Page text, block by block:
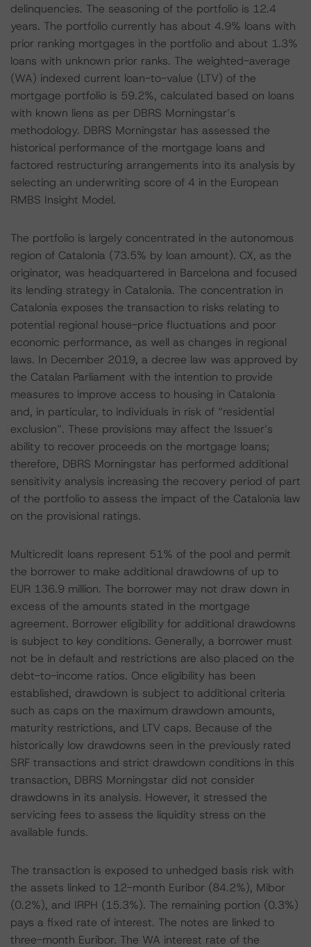
delinquencies. The seasoning of the portfolio is 12.4
years. The portfolio currently has about 4.9% loans with
prior ranking mortgages in the portfolio and about 1.3%
loans with unknown prior ranks. The weighted-average
(WA) indexed current loan-to-value (LTV) of the
mortgage portfolio is 59.2%, calculated based on loans
with known liens as per DBRS Morningstar’s
methodology. DBRS Morningstar has assessed the
historical performance of the mortgage loans and
factored restructuring arrangements into its analysis by
selecting an underwriting score of 4 in the European
RMBS Insight Model.
The portfolio is largely concentrated in the autonomous
region of Catalonia (73.5% by loan amount). CX, as the
originator, was headquartered in Barcelona and focused
its lending strategy in Catalonia. The concentration in
Catalonia exposes the transaction to risks relating to
potential regional house-price fluctuations and poor
economic performance, as well as changes in regional
laws. In December 2019, a decree law was approved by
the Catalan Parliament with the intention to provide
measures to improve access to housing in Catalonia
and, in particular, to individuals in risk of “residential
exclusion”. These provisions may affect the Issuer’s
ability to recover proceeds on the mortgage loans;
therefore, DBRS Morningstar has performed additional
sensitivity analysis increasing the recovery period of part
of the portfolio to assess the impact of the Catalonia law
on the provisional ratings.
Multicredit loans represent 51% of the pool and permit
the borrower to make additional drawdowns of up to
EUR 136.9 million. The borrower may not draw down in
excess of the amounts stated in the mortgage
agreement. Borrower eligibility for additional drawdowns
is subject to key conditions. Generally, a borrower must
not be in default and restrictions are also placed on the
debt-to-income ratios. Once eligibility has been
established, drawdown is subject to additional criteria
such as caps on the maximum drawdown amounts,
maturity restrictions, and LTV caps. Because of the
historically low drawdowns seen in the previously rated
SRF transactions and strict drawdown conditions in this
transaction, DBRS Morningstar did not consider
drawdowns in its analysis. However, it stressed the
servicing fees to assess the liquidity stress on the
available funds.
The transaction is exposed to unhedged basis risk with
the assets linked to 12-month Euribor (84.2%), Mibor
(0.2%), and IRPH (15.3%). The remaining portion (0.3%)
pays a fixed rate of interest. The notes are linked to
three-month Euribor. The WA interest rate of the